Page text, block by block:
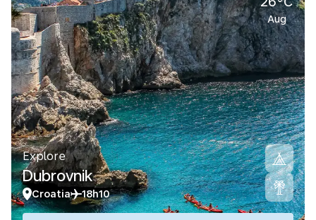
Aug
Explore
Dubrovnik
Croatia 18h10